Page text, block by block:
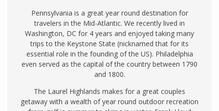
Pennsylvania is a great year round destination for
travelers in the Mid-Atlantic. We recently lived in
Washington, DC for 4 years and enjoyed taking many
trips to the Keystone State (nicknamed that for its
essential role in the founding of the US). Philadelphia
even served as the capital of the country between 1790
and 1800.
The Laurel Highlands makes for a great couples
getaway with a wealth of year round outdoor recreation